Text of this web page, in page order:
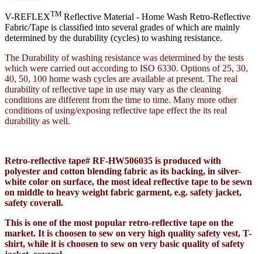
V-REFLEXTM Reflective Material - Home Wash Retro-Reflective
Fabric/Tape is classified into several grades of which are mainly
determined by the durability (cycles) to washing resistance.
The Durability of washing resistance was determined by the tests
which were carried out according to ISO 6330. Options of 25, 30,
40, 50, 100 home wash cycles are available at present. The real
durability of reflective tape in use may vary as the cleaning
conditions are different from the time to time. Many more other
conditions of using/exposing reflective tape effect the its real
durability as well.
Retro-reflective tape# RF-HW506035 is produced with
polyester and cotton blending fabric as its backing, in silver-
white color on surface, the most ideal reflective tape to be sewn
on middle to heavy weight fabric garment, e.g. safety jacket,
safety coverall.
This is one of the most popular retro-reflective tape on the
market. It is choosen to sew on very high quality safety vest, T-
shirt, while it is choosen to sew on very basic quality of safety